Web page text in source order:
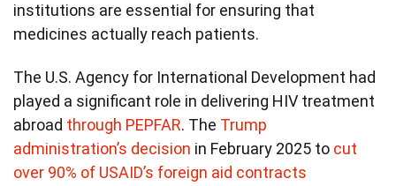
institutions are essential for ensuring that
medicines actually reach patients.
The U.S. Agency for International Development had
played a significant role in delivering HIV treatment
abroad through PEPFAR. The Trump
administration’s decision in February 2025 to cut
over 90% of USAID’s foreign aid contracts